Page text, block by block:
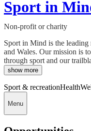
Sport in
Non-profit or charity
Sport in Mind is the
and Wales. Our mission is
through sport and our
show more
Sport & recreationHealth
Menu